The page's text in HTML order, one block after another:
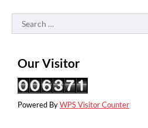
Search
for:
Our Visitor
Powered ByWPS Visitor Counter